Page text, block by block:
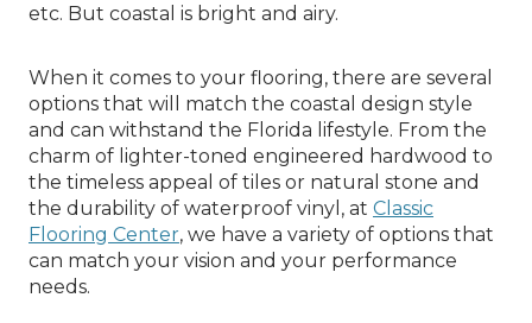
etc. But coastal is bright and airy.
When it comes to your flooring, there are several
options that will match the coastal design style
and can withstand the Florida lifestyle. From the
charm of lighter-toned engineered hardwood to
the timeless appeal of tiles or natural stone and
the durability of waterproof vinyl, at Classic
Flooring Center, we have a variety of options that
can match your vision and your performance
needs.